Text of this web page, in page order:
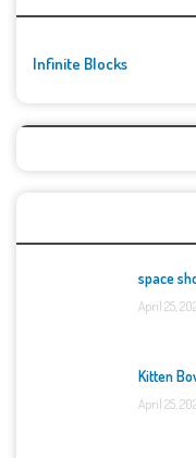
Infinite Blocks
space
April 25,
Kitten
April 25,